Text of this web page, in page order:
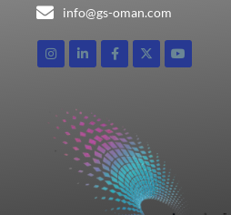
info@gs-oman.com